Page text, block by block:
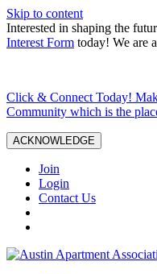
Skip to content
Interested in shaping the
Interest Form today! We are
Click & Connect Today!
Community which is the
ACKNOWLEDGE
Join
Login
Contact Us